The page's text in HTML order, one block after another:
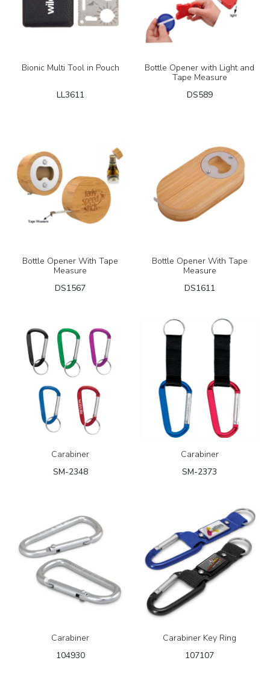
Bionic Multi Tool in Pouch
LL3611
Bottle Opener with Light and
Tape Measure
DS589
Bottle Opener With Tape
Measure
DS1567
Bottle Opener With Tape
Measure
DS1611
Carabiner
SM-2348
Carabiner
SM-2373
Carabiner
104930
Carabiner Key Ring
107107